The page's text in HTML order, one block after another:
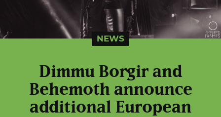
NEWS
Dimmu Borgir and
Behemoth announce
additional European